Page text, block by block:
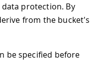
protection. By
from the bucket's
be specified before